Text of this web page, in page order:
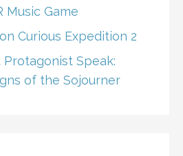
Music Game
Curious Expedition 2
Speak:
of the Sojourner